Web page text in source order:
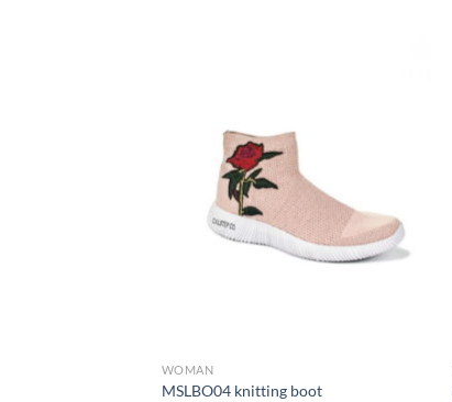
WOMAN
MSLBO04 knitting boot